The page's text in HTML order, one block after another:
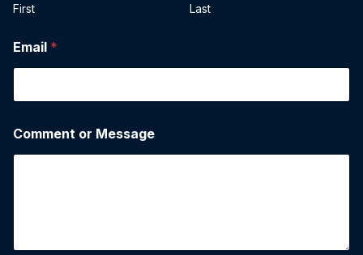
First Last
Email *
Comment or Message